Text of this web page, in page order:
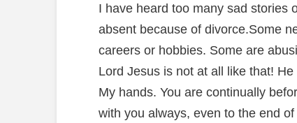
I have heard too many sad stories
absent because of divorce.Some
careers or hobbies. Some are
Lord Jesus is not at all like that!
My hands. You are continually
with you always, even to the end of